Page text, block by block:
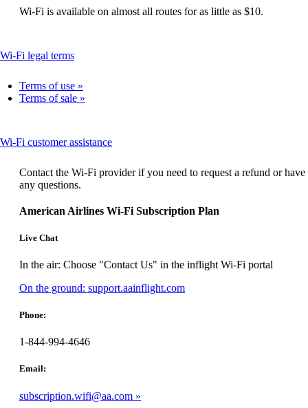
Wi-Fi is available on almost all routes for as little as $10.
Wi-Fi legal termsThis
be
expanded
Terms of use
Terms of sale
Wi-Fi customer assistanceThis
can
be
Contact the Wi-Fi provider if you need to request a refund or have
any questions.
American Airlines Wi-Fi Subscription Plan
Live Chat
In the air: Choose "Contact Us" in the inflight Wi-Fi portal
On the ground: support.aainflight.comOpens
Phone:
1-844-994-4646
Email:
subscription.wifi@aa.com